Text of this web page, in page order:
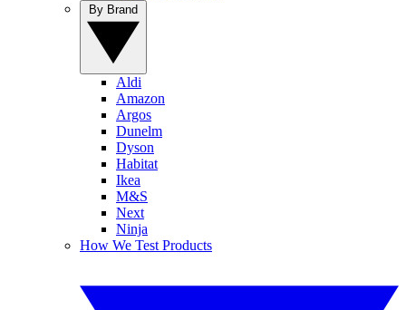
Aldi
Amazon
Argos
Dunelm
Dyson
Habitat
Ikea
M&S
Next
Ninja
How We Test Products